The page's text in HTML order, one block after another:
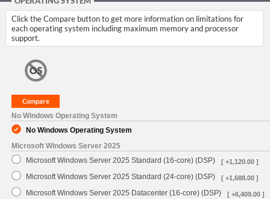
Click the Compare button to get more information on limitations for
each operating system including maximum memory and processor
support.
No Windows Operating System
No Windows Operating System
Microsoft Windows Server 2025
Microsoft Windows Server 2025 Standard (16-core) (DSP)
[ +1,120.00 ]
Microsoft Windows Server 2025 Standard (24-core) (DSP) [ +1,688.00 ]
Microsoft Windows Server 2025 Datacenter (16-core) (DSP) [ +6,409.00 ]